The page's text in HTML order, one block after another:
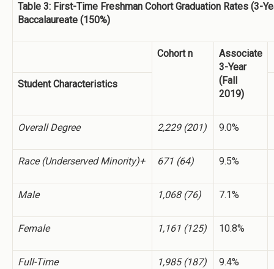
Table 3: First-Time Freshman Cohort Graduation Rates (3-
Baccalaureate (150%)
Cohort n
Associate
3-Year
(Fall
2019)
Student Characteristics
Overall Degree 2,229 (201) 9.0%
Race (Underserved Minority)+ 671 (64) 9.5%
Male 1,068 (76) 7.1%
Female 1,161 (125) 10.8%
Full-Time 1,985 (187) 9.4%